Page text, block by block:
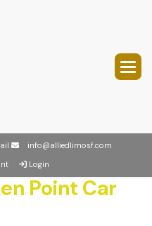
info@alliedlimosf.com
Login
Point Car